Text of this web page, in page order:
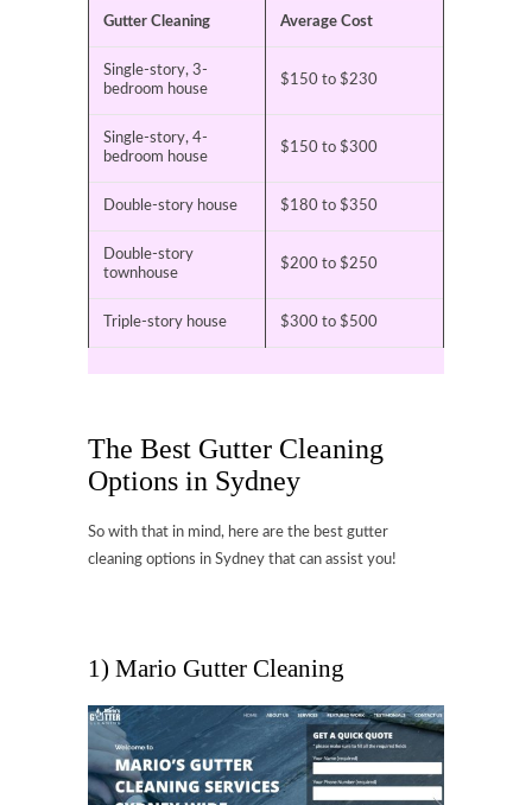
Gutter Cleaning Average Cost
Single-story, 3-
bedroom house
$150 to $230
Single-story, 4-
bedroom house
$150 to $300
Double-story house $180 to $350
Double-story
townhouse
$200 to $250
Triple-story house $300 to $500
The Best Gutter Cleaning
Options in Sydney
So with that in mind, here are the best gutter
cleaning options in Sydney that can assist you!
1) Mario Gutter Cleaning